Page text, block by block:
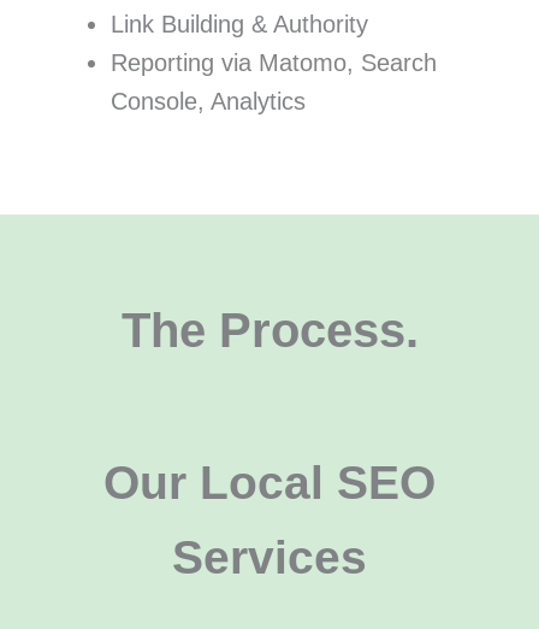
Link Building & Authority
Reporting via Matomo, Search
Console, Analytics
The Process.
Our Local SEO
Services